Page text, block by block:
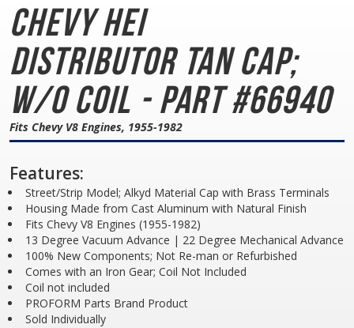
Chevy HEI
Distributor Tan Cap;
w/o Coil - Part #66940
Fits Chevy V8 Engines, 1955-1982
Features:
Street/Strip Model; Alkyd Material Cap with Brass Terminals
Housing Made from Cast Aluminum with Natural Finish
Fits Chevy V8 Engines (1955-1982)
13 Degree Vacuum Advance | 22 Degree Mechanical Advance
100% New Components; Not Re-man or Refurbished
Comes with an Iron Gear; Coil Not Included
Coil not included
PROFORM Parts Brand Product
Sold Individually